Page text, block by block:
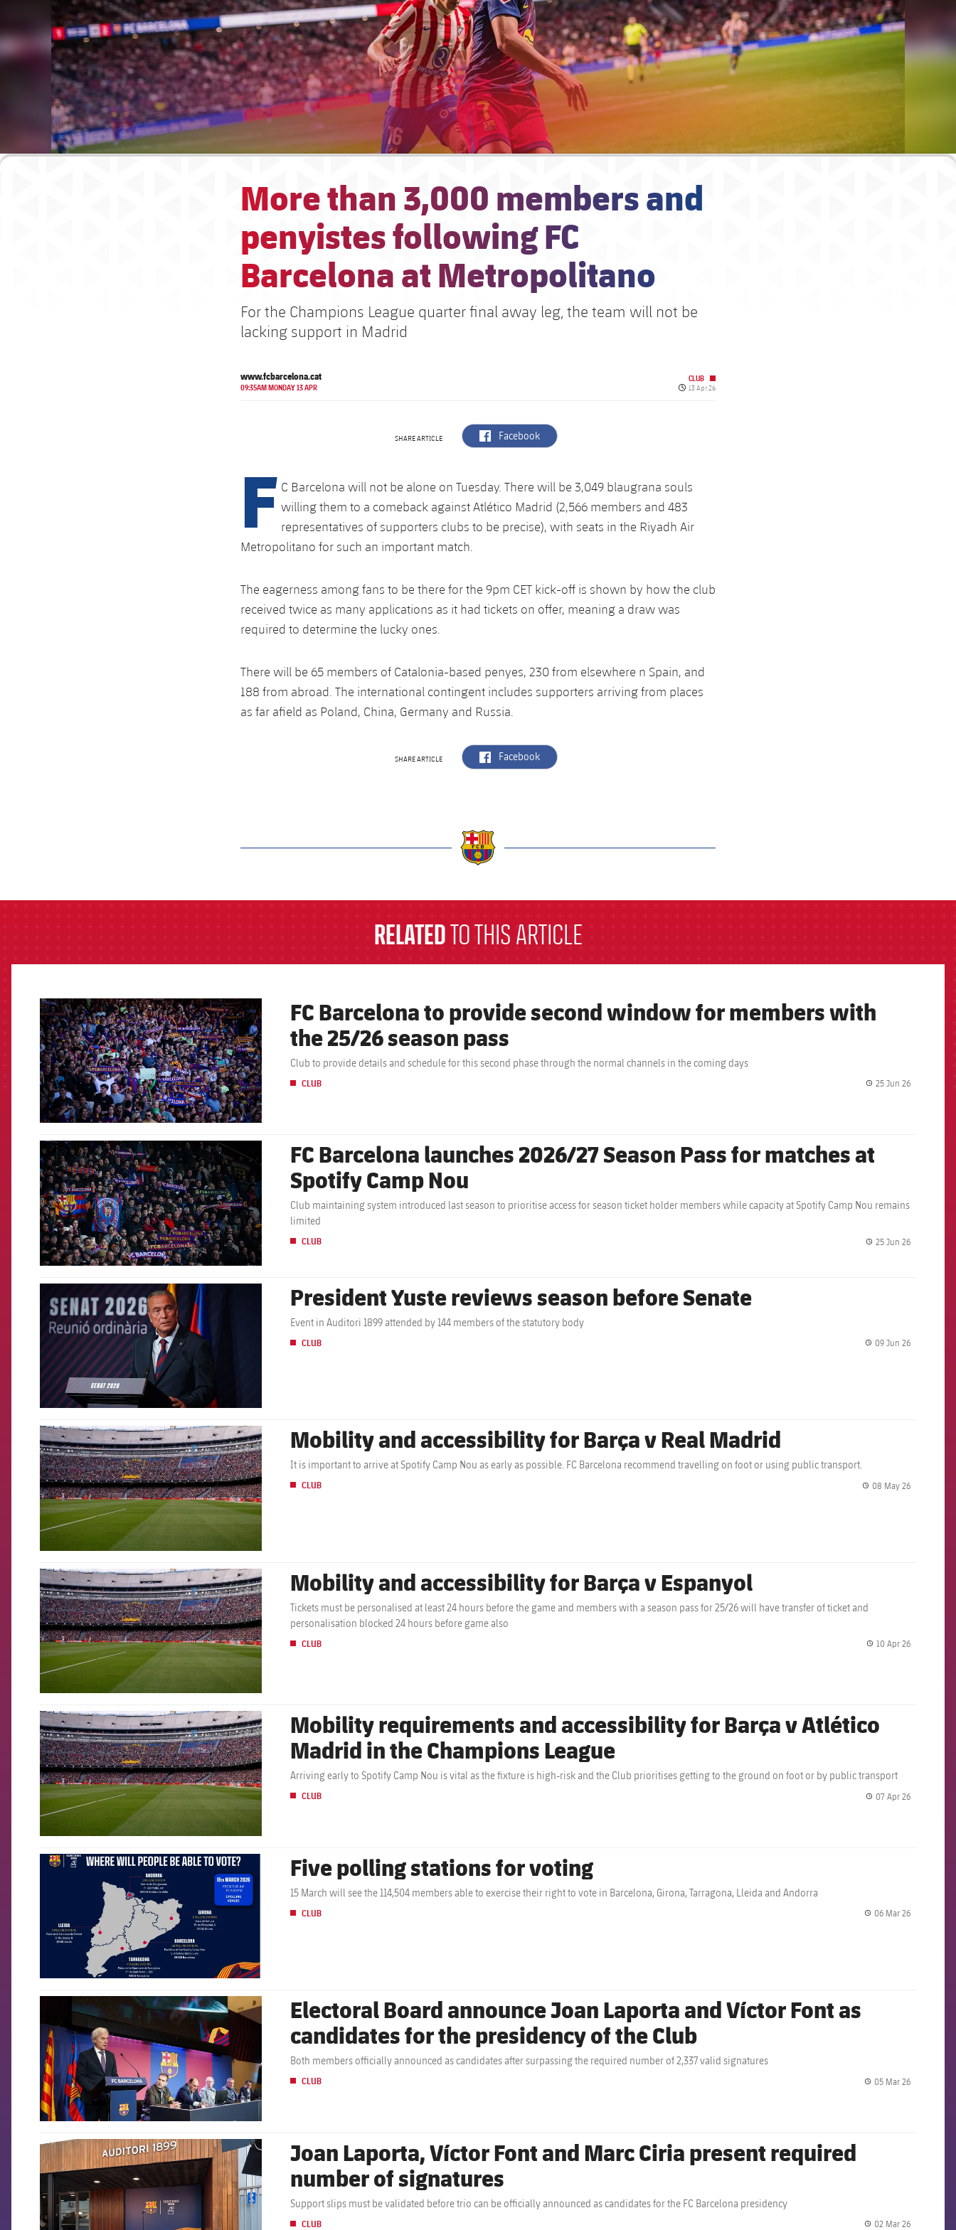
More than 3,000 members and
penyistes following FC
Barcelona at Metropolitano
For the Champions League quarter final away leg, the team will not be
lacking support in Madrid
www.fcbarcelona.cat
09:35AM MONDAY 13 APR
CLUB
Published date
13 Apr 26
SHARE ARTICLE label.aria.facebook
Facebook
F C Barcelona will not be alone on Tuesday. There will be 3,049 blaugrana souls
willing them to a comeback against Atlético Madrid (2,566 members and 483
representatives of supporters clubs to be precise), with seats in the Riyadh Air
Metropolitano for such an important match.
The eagerness among fans to be there for the 9pm CET kick-off is shown by how the club
received twice as many applications as it had tickets on offer, meaning a draw was
required to determine the lucky ones.
There will be 65 members of Catalonia-based penyes, 230 from elsewhere n Spain, and
188 from abroad. The international contingent includes supporters arriving from places
as far afield as Poland, China, Germany and Russia.
SHARE ARTICLE label.aria.facebook
Facebook
RELATEDTO THIS ARTICLE
FCB Barcelona badge
FC Barcelona to provide second window for members with
the 25/26 season pass
Club to provide details and schedule for this second phase through the normal channels in the coming days
CLUB 25 Jun 26
FCB Barcelona badge
FC Barcelona launches 2026/27 Season Pass for matches at
Spotify Camp Nou
Club maintaining system introduced last season to prioritise access for season ticket holder members while capacity at Spotify Camp Nou remains
limited
CLUB 25 Jun 26
President Yuste reviews season before Senate
Event in Auditori 1899 attended by 144 members of the statutory body
CLUB 09 Jun 26
FCB Barcelona badge Mobility and accessibility for Barça v Real Madrid
It is important to arrive at Spotify Camp Nou as early as possible. FC Barcelona recommend travelling on foot or using public transport.
CLUB 08 May 26
FCB Barcelona badge Mobility and accessibility for Barça v Espanyol
Tickets must be personalised at least 24 hours before the game and members with a season pass for 25/26 will have transfer of ticket and
personalisation blocked 24 hours before game also
CLUB 10 Apr 26
FCB Barcelona badge
Mobility requirements and accessibility for Barça v Atlético
Madrid in the Champions League
Arriving early to Spotify Camp Nou is vital as the fixture is high-risk and the Club prioritises getting to the ground on foot or by public transport
CLUB 07 Apr 26
FCB Barcelona badge Five polling stations for voting
15 March will see the 114,504 members able to exercise their right to vote in Barcelona, Girona, Tarragona, Lleida and Andorra
CLUB 06 Mar 26
FCB Barcelona badge
Electoral Board announce Joan Laporta and Víctor Font as
candidates for the presidency of the Club
Both members officially announced as candidates after surpassing the required number of 2,337 valid signatures
CLUB 05 Mar 26
FCB Barcelona badge
Joan Laporta, Víctor Font and Marc Ciria present required
number of signatures
Support slips must be validated before trio can be officially announced as candidates for the FC Barcelona presidency
CLUB 02 Mar 26